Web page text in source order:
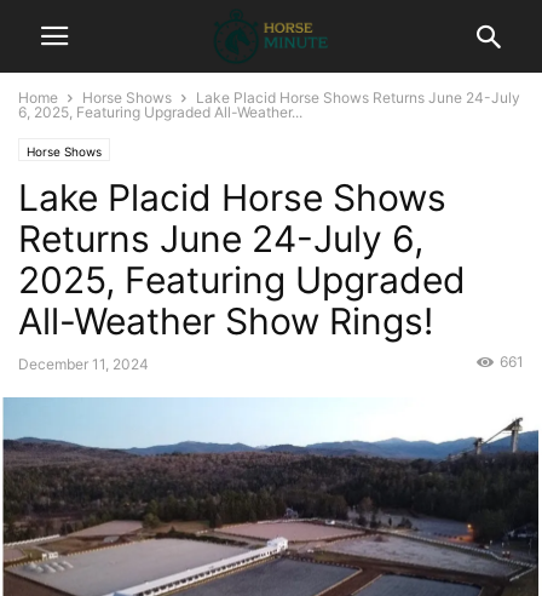
Home Horse Shows
Lake Placid Horse Shows Returns June 24-July
6, 2025, Featuring Upgraded All-Weather...
Horse Shows
Lake Placid Horse Shows
Returns June 24-July 6,
2025, Featuring Upgraded
All-Weather Show Rings!
December 11, 2024 661